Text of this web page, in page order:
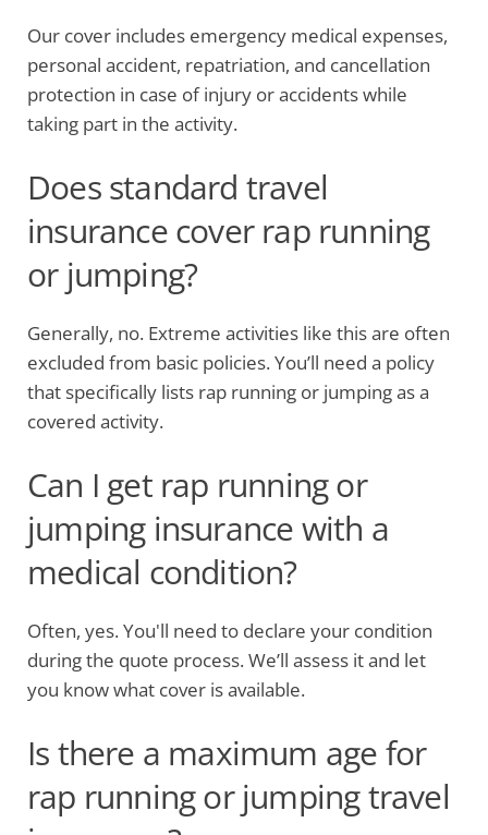
Our cover includes emergency medical expenses,
personal accident, repatriation, and cancellation
protection in case of injury or accidents while
taking part in the activity.
Does standard travel
insurance cover rap running
or jumping?
Generally, no. Extreme activities like this are often
excluded from basic policies. You’ll need a policy
that specifically lists rap running or jumping as a
covered activity.
Can I get rap running or
jumping insurance with a
medical condition?
Often, yes. You'll need to declare your condition
during the quote process. We’ll assess it and let
you know what cover is available.
Is there a maximum age for
rap running or jumping travel